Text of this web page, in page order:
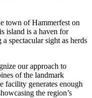
town of Hammerfest on
island is a haven for
spectacular sight as herds
our approach to
of the landmark
facility generates enough
the region’s